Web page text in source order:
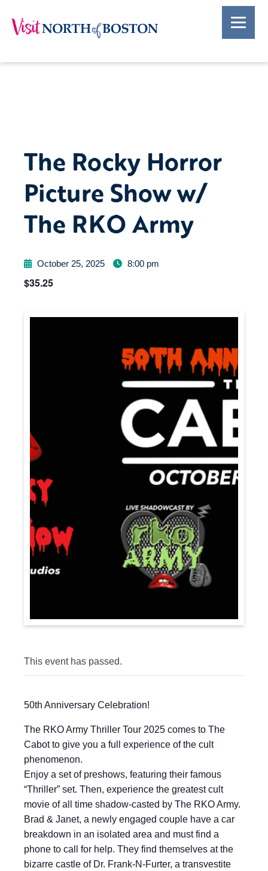
The Rocky Horror
Picture Show w/
The RKO Army
October 25, 2025 8:00 pm
$35.25
This event has passed.
50th Anniversary Celebration!
The RKO Army Thriller Tour 2025 comes to The
Cabot to give you a full experience of the cult
phenomenon.
Enjoy a set of preshows, featuring their famous
“Thriller” set. Then, experience the greatest cult
movie of all time shadow-casted by The RKO Army.
Brad & Janet, a newly engaged couple have a car
breakdown in an isolated area and must find a
phone to call for help. They find themselves at the
bizarre castle of Dr. Frank-N-Furter, a transvestite